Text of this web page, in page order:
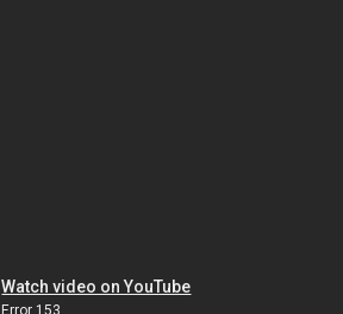
Watch video on YouTube
Error 153